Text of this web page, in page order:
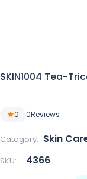
SKIN1004 Tea-
0 0Reviews
Category: Skin
SKU: 4366